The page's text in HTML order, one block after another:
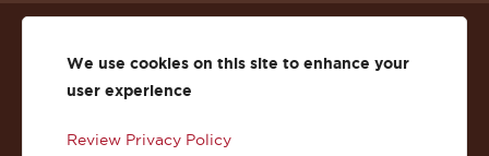
on
Facebook
us
on
on
Twitter
us
on
on
Instagram
Privacy
Accessibility
We use cookies on this site to enhance your
user experience
Review Privacy Policy